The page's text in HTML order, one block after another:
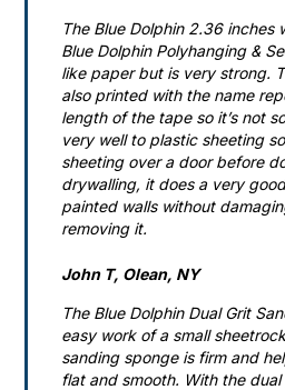
The Blue Dolphin 2.36
Blue Dolphin Polyhanging &
like paper but is very strong.
also printed with the name
length of the tape so it’s not
very well to plastic sheeting
sheeting over a door before
drywalling, it does a very
painted walls without
removing it.
John T, Olean, NY
The Blue Dolphin Dual Grit
easy work of a small
sanding sponge is firm and
flat and smooth. With the